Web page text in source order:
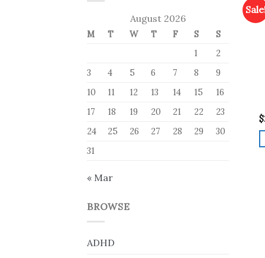
August 2026
M T W T F S
S
1
2
3
4 5 6 7 8
9
10
11 12 13 14 15
16
17
18 19 20 21 22
23
24
25 26 27 28 29
30
31
« Mar
BROWSE
ADHD
$